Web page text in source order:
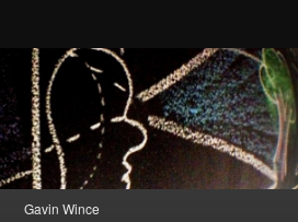
Gavin Wince